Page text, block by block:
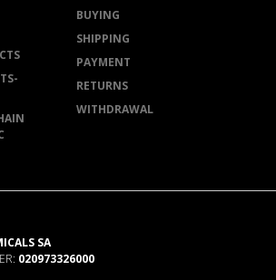
BUYING
SHIPPING
PAYMENT
RETURNS
WITHDRAWAL
SA
020973326000